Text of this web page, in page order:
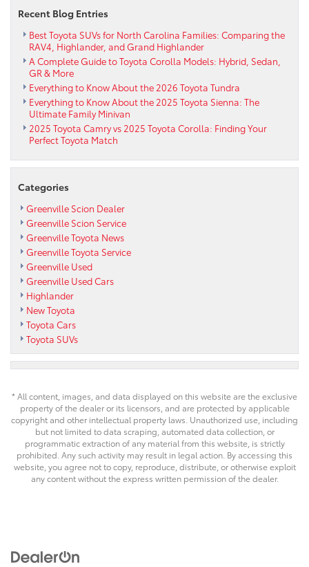
for
North
Carolina
Drivers
Recent Blog Entries
Best Toyota SUVs for North Carolina Families: Comparing the
RAV4, Highlander, and Grand Highlander
A Complete Guide to Toyota Corolla Models: Hybrid, Sedan,
GR & More
Everything to Know About the 2026 Toyota Tundra
Everything to Know About the 2025 Toyota Sienna: The
Ultimate Family Minivan
2025 Toyota Camry vs 2025 Toyota Corolla: Finding Your
Perfect Toyota Match
Categories
Greenville Scion Dealer
Greenville Scion Service
Greenville Toyota News
Greenville Toyota Service
Greenville Used
Greenville Used Cars
Highlander
New Toyota
Toyota Cars
Toyota SUVs
* All content, images, and data displayed on this website are the exclusive
property of the dealer or its licensors, and are protected by applicable
copyright and other intellectual property laws. Unauthorized use, including
but not limited to data scraping, automated data collection, or
programmatic extraction of any material from this website, is strictly
prohibited. Any such activity may result in legal action. By accessing this
website, you agree not to copy, reproduce, distribute, or otherwise exploit
any content without the express written permission of the dealer.